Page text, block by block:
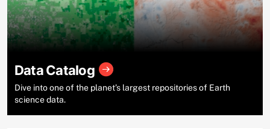
Data Catalog
Dive into one of the planet’s largest repositories of Earth
science data.